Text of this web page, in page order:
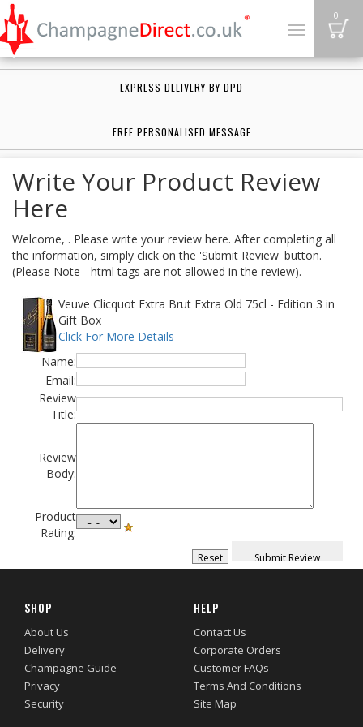
Toggle
0
EXPRESS DELIVERY BY DPD
FREE PERSONALISED MESSAGE
Write Your Product Review
Here
Welcome, . Please write your review here. After completing all
the information, simply click on the 'Submit Review' button.
(Please Note - html tags are not allowed in the review).
Veuve Clicquot Extra Brut Extra Old 75cl - Edition 3 in
Gift Box
Click For More Details
Name:
Email:
Review
Title:
Review
Body:
Product
Rating:
SHOP
About Us
Delivery
Champagne Guide
Privacy
Security
HELP
Contact Us
Corporate Orders
Customer FAQs
Terms And Conditions
Site Map